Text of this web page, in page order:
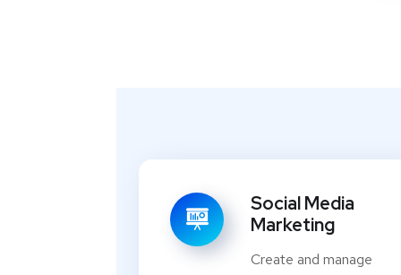
Social Media
Marketing
Create and manage